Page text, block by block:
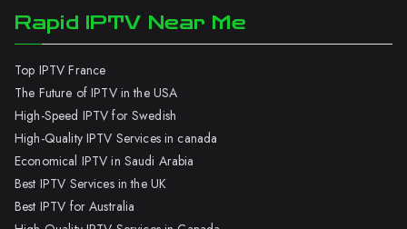
Rapid IPTV Near Me
Top IPTV France
The Future of IPTV in the USA
High-Speed IPTV for Swedish
High-Quality IPTV Services in canada
Economical IPTV in Saudi Arabia
Best IPTV Services in the UK
Best IPTV for Australia